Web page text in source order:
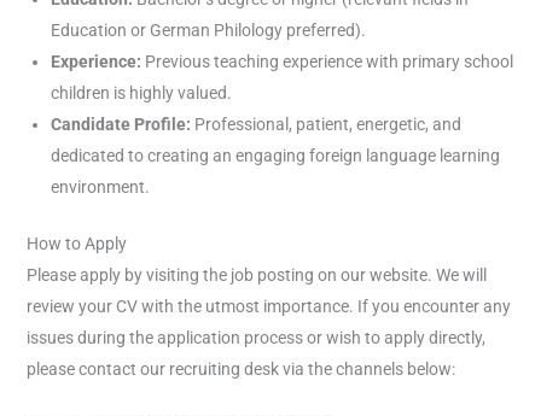
Education or German Philology preferred).
Experience: Previous teaching experience with primary school
children is highly valued.
Candidate Profile: Professional, patient, energetic, and
dedicated to creating an engaging foreign language learning
environment.
How to Apply
Please apply by visiting the job posting on our website. We will
review your CV with the utmost importance. If you encounter any
issues during the application process or wish to apply directly,
please contact our recruiting desk via the channels below: